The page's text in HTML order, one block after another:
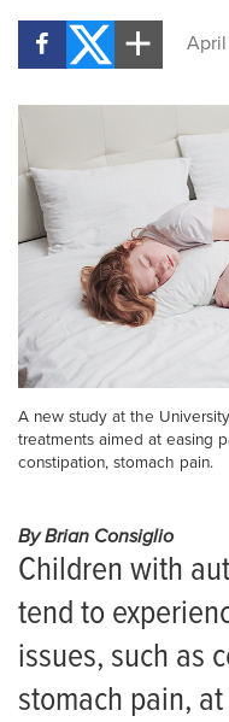
A new study at the
treatments aimed at easing
constipation, stomach pain.
By Brian Consiglio
Children with
tend to
issues, such as
stomach pain,